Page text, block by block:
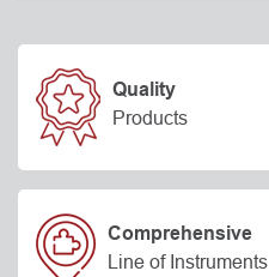
Quality
Products
Comprehensive
Line of Instruments